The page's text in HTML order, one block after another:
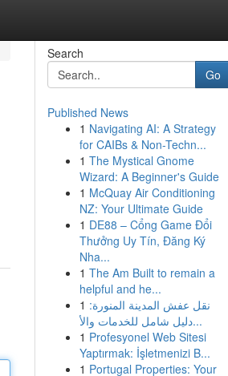
Search
Go
Published News
1 Navigating AI: A Strategy
for CAIBs & Non-Techn...
1 The Mystical Gnome
Wizard: A Beginner's Guide
1 McQuay Air Conditioning
NZ: Your Ultimate Guide
1 DE88 – Cổng Game Đổi
Thưởng Uy Tín, Đăng Ký
Nha...
1 The Am Built to remain a
helpful and he...
1 نقل عفش المدينة المنورة:
دليل شامل للخدمات والأ...
1 Profesyonel Web Sitesi
Yaptırmak: İşletmenizi B...
1 Portugal Properties: Your